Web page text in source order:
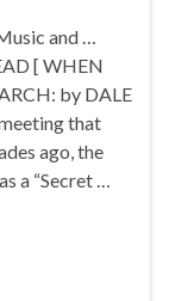
and …
[ WHEN
by DALE
that
ago, the
a “Secret …